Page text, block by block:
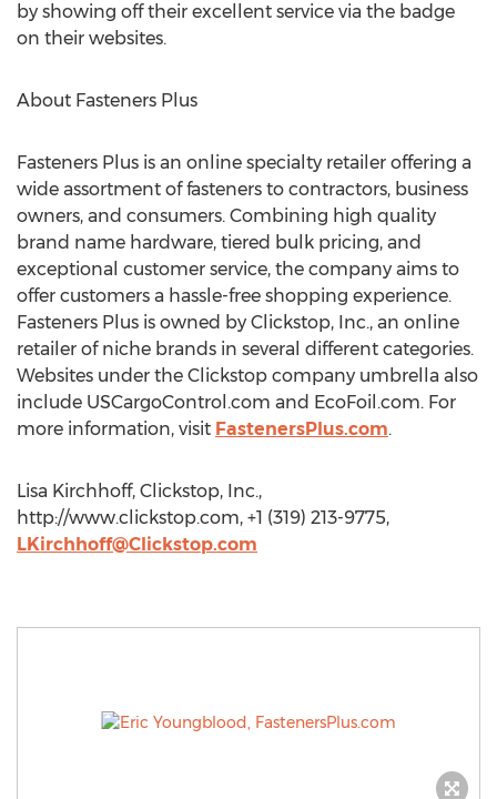
by showing off their excellent service via the badge
on their websites.
About Fasteners Plus
Fasteners Plus is an online specialty retailer offering a
wide assortment of fasteners to contractors, business
owners, and consumers. Combining high quality
brand name hardware, tiered bulk pricing, and
exceptional customer service, the company aims to
offer customers a hassle-free shopping experience.
Fasteners Plus is owned by Clickstop, Inc., an online
retailer of niche brands in several different categories.
Websites under the Clickstop company umbrella also
include USCargoControl.com and EcoFoil.com. For
more information, visit FastenersPlus.com.
Lisa Kirchhoff, Clickstop, Inc.,
http://www.clickstop.com, +1 (319) 213-9775,
LKirchhoff@Clickstop.com